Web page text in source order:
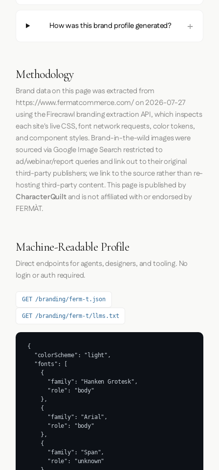
How was this brand profile generated?
Methodology
Brand data on this page was extracted from
https://www.fermatcommerce.com/on2026-07-27
using theFirecrawlbranding extraction API, which inspects
each site's live CSS, font network requests, color tokens,
and component styles. Brand-in-the-wild images were
sourced via Google Image Search restricted to
ad/webinar/report queries and link out to their original
third-party publishers; we link to the source rather than re-
hosting third-party content. This page is published by
CharacterQuiltand is not affiliated with or endorsed by
FERMÀT.
Machine-Readable Profile
Direct endpoints for agents, designers, and tooling. No
login or auth required.
GET /branding/ferm-t.json
GET /branding/ferm-t/llms.txt
{
  "colorScheme": "light",
  "fonts": [
    {
      "family": "Hanken Grotesk",
      "role": "body"
    },
    {
      "family": "Arial",
      "role": "body"
    },
    {
      "family": "Span",
      "role": "unknown"